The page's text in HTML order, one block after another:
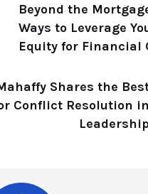
Beyond the
Ways to Leverage
Equity for Financial
Shares the
Conflict Resolution in